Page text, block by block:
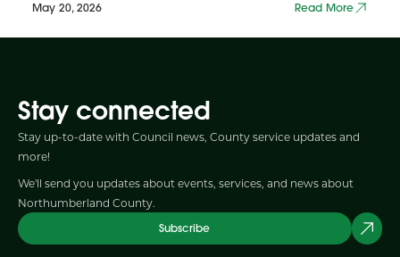
May 20, 2026 Read More
Stay connected
Stay up-to-date with Council news, County service updates and
more!
We'll send you updates about events, services, and news about
Northumberland County.
Subscribe